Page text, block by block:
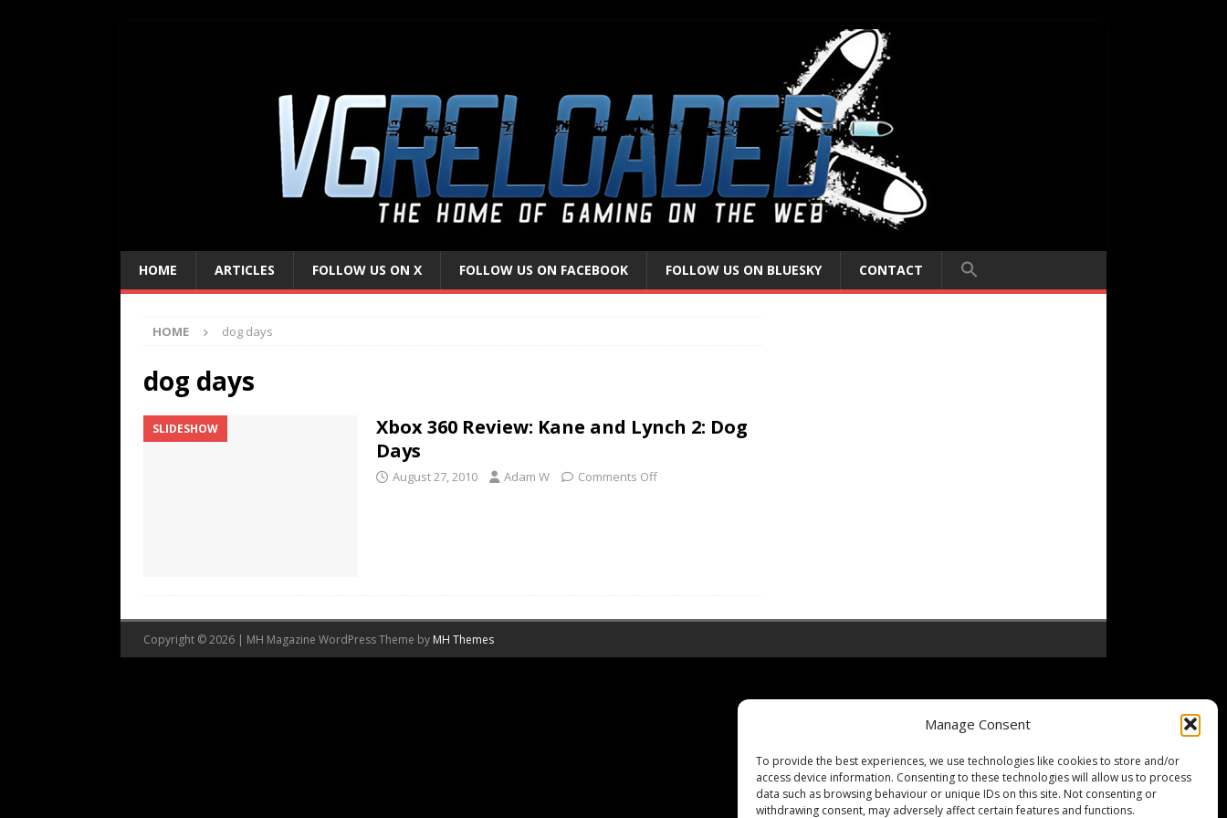
Manage Consent
To provide the best experiences, we use technologies like cookies to store and/or
access device information. Consenting to these technologies will allow us to process
data such as browsing behaviour or unique IDs on this site. Not consenting or
withdrawing consent, may adversely affect certain features and functions.
HOME ARTICLES FOLLOW US ON X FOLLOW US ON FACEBOOK FOLLOW US ON BLUESKY CONTACT
HOME dog days
dog days
SLIDESHOW
Xbox 360 Review: Kane and Lynch 2: Dog
Days
August 27, 2010 Adam W Comments Off
Copyright © 2026 | MH Magazine WordPress Theme by MH Themes